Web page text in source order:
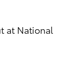
at National